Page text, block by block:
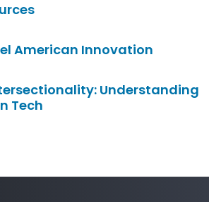
American Innovation
Understanding
Tech